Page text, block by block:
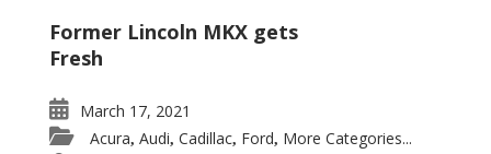
Former Lincoln MKX gets
Fresh
March 17, 2021
Acura, Audi, Cadillac, Ford, More Categories...